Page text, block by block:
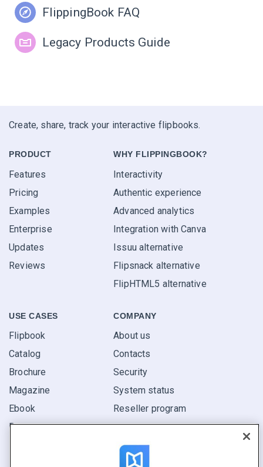
FlippingBook FAQ
Legacy Products Guide
Create, share, track your interactive flipbooks.
PRODUCT
Features
Pricing
Examples
Enterprise
Updates
Reviews
WHY FLIPPINGBOOK?
Interactivity
Authentic experience
Advanced analytics
Integration with Canva
Issuu alternative
Flipsnack alternative
FlipHTML5 alternative
USE CASES
Flipbook
Catalog
Brochure
Magazine
Ebook
Report
COMPANY
About us
Contacts
Security
System status
Reseller program